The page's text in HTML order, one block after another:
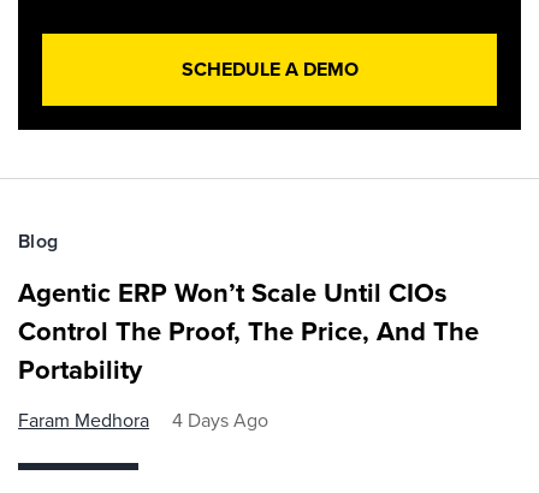
SCHEDULE A DEMO
Blog
Agentic ERP Won’t Scale Until CIOs
Control The Proof, The Price, And The
Portability
Faram Medhora 4 Days Ago